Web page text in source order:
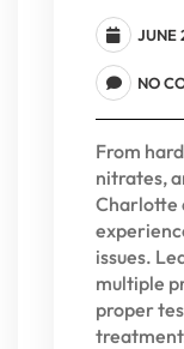
JUNE
NO
From
nitrates,
Charlotte
issues.
multiple
proper